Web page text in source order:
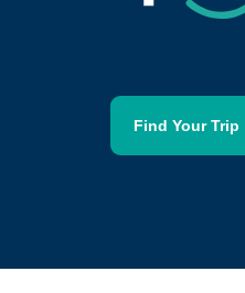
Find Your Trip